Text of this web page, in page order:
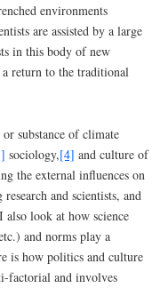
environments
are assisted by a large
in this body of new
a return to the traditional
substance of climate
sociology,[4] and culture of
the external influences on
and scientists, and
I also look at how science
and norms play a
is how politics and culture
factorial and involves